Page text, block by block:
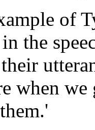
of
the
when